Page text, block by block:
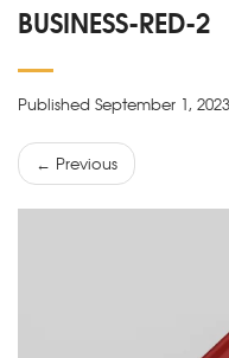
BUSINESS-RED-2
Published September 1,
← Previous